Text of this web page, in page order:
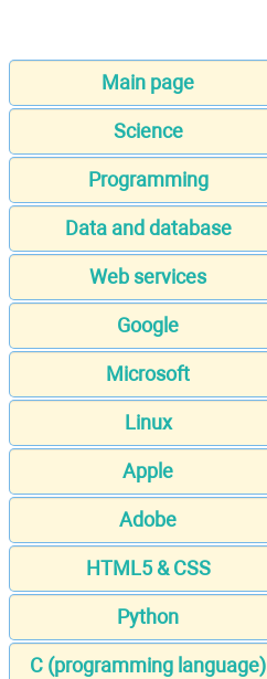
Main page
Science
Programming
Data and database
Web services
Google
Microsoft
Linux
Apple
Adobe
HTML5 & CSS
Python
C (programming language)